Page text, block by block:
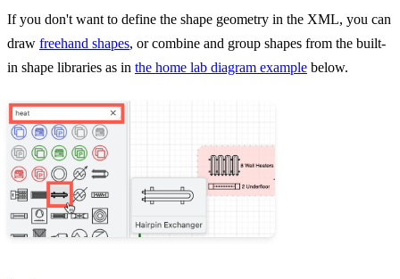
If you don't want to define the shape geometry in the XML, you can
draw freehand shapes, or combine and group shapes from the built-
in shape libraries as in the home lab diagram example below.